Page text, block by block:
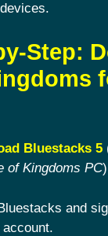
Step:
Bluestacks 5
of Kingdoms PC
and